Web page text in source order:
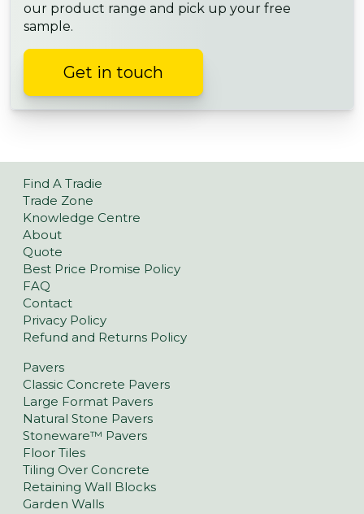
our product range and pick up your free
sample.
Get in touch
Find A Tradie
Trade Zone
Knowledge Centre
About
Quote
Best Price Promise Policy
FAQ
Contact
Privacy Policy
Refund and Returns Policy
Pavers
Classic Concrete Pavers
Large Format Pavers
Natural Stone Pavers
Stoneware™ Pavers
Floor Tiles
Tiling Over Concrete
Retaining Wall Blocks
Garden Walls